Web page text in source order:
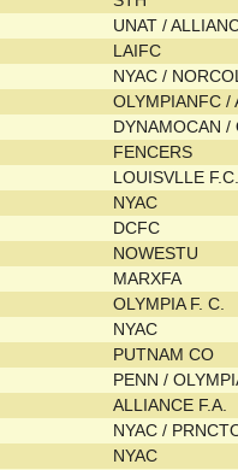
UNAT /
LAIFC
NYAC /
OLYMPIANFC /
DYNAMOCAN
FENCERS
LOUISVLLE
NYAC
DCFC
NOWESTU
MARXFA
OLYMPIA F. C.
NYAC
PUTNAM CO
PENN /
ALLIANCE F.A.
NYAC /
NYAC